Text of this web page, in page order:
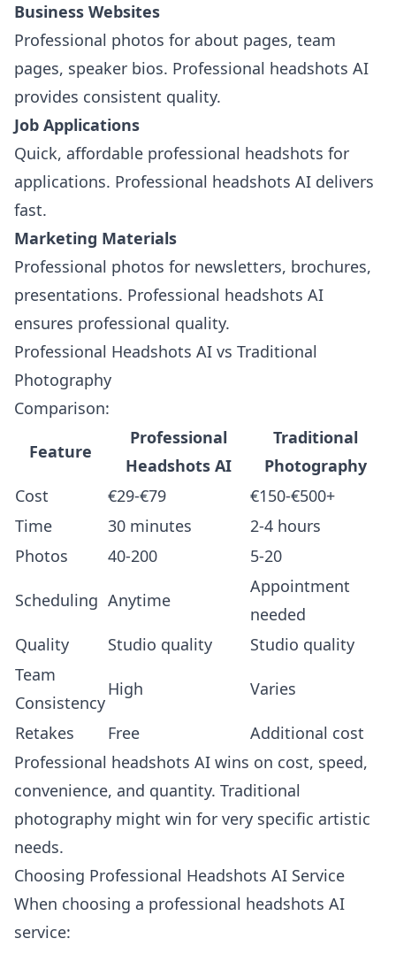
Business Websites
Professional photos for about pages, team
pages, speaker bios. Professional headshots AI
provides consistent quality.
Job Applications
Quick, affordable professional headshots for
applications. Professional headshots AI delivers
fast.
Marketing Materials
Professional photos for newsletters, brochures,
presentations. Professional headshots AI
ensures professional quality.
Professional Headshots AI vs Traditional
Photography
Comparison:
Feature
Professional
Headshots AI
Traditional
Photography
Cost
€29-€79
€150-€500+
Time
30 minutes
2-4 hours
Photos
40-200 5-20
Scheduling Anytime
Appointment
needed
Quality
Studio quality
Studio quality
Team
Consistency
High Varies
Retakes Free
Additional cost
Professional headshots AI wins on cost, speed,
convenience, and quantity. Traditional
photography might win for very specific artistic
needs.
Choosing Professional Headshots AI Service
When choosing a professional headshots AI
service: